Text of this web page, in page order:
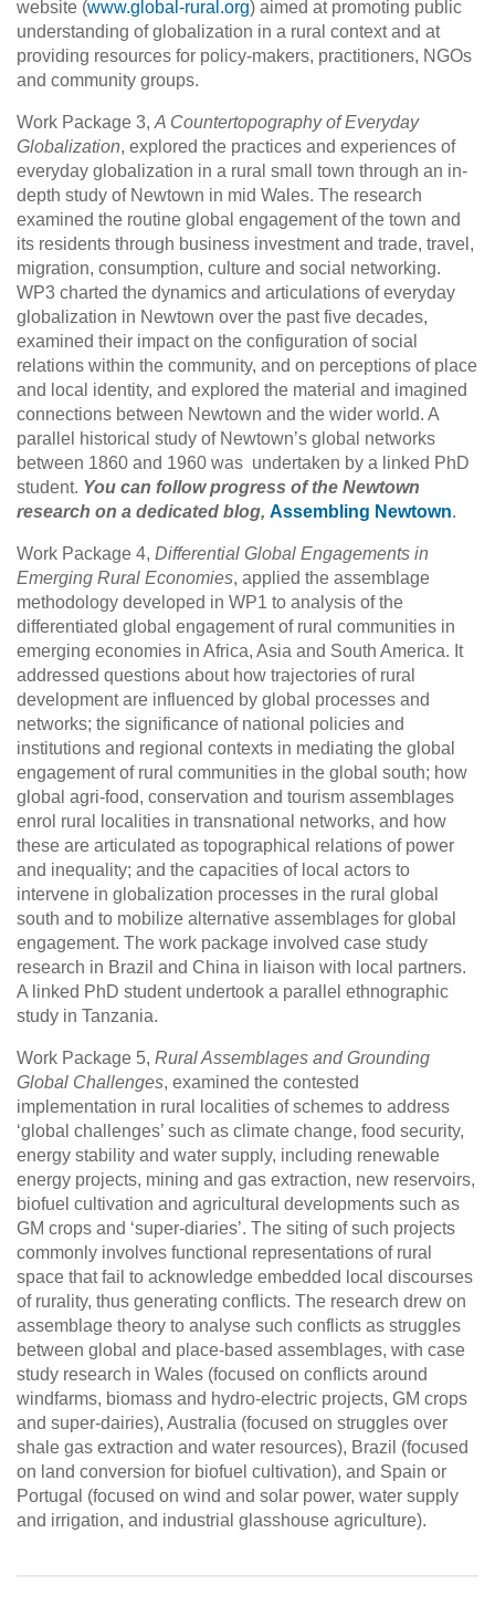
website (www.global-rural.org) aimed at promoting public
understanding of globalization in a rural context and at
providing resources for policy-makers, practitioners, NGOs
and community groups.
Work Package 3, A Countertopography of Everyday
Globalization, explored the practices and experiences of
everyday globalization in a rural small town through an in-
depth study of Newtown in mid Wales. The research
examined the routine global engagement of the town and
its residents through business investment and trade, travel,
migration, consumption, culture and social networking.
WP3 charted the dynamics and articulations of everyday
globalization in Newtown over the past five decades,
examined their impact on the configuration of social
relations within the community, and on perceptions of place
and local identity, and explored the material and imagined
connections between Newtown and the wider world. A
parallel historical study of Newtown’s global networks
between 1860 and 1960 was undertaken by a linked PhD
student. You can follow progress of the Newtown
research on a dedicated blog, Assembling Newtown.
Work Package 4, Differential Global Engagements in
Emerging Rural Economies, applied the assemblage
methodology developed in WP1 to analysis of the
differentiated global engagement of rural communities in
emerging economies in Africa, Asia and South America. It
addressed questions about how trajectories of rural
development are influenced by global processes and
networks; the significance of national policies and
institutions and regional contexts in mediating the global
engagement of rural communities in the global south; how
global agri-food, conservation and tourism assemblages
enrol rural localities in transnational networks, and how
these are articulated as topographical relations of power
and inequality; and the capacities of local actors to
intervene in globalization processes in the rural global
south and to mobilize alternative assemblages for global
engagement. The work package involved case study
research in Brazil and China in liaison with local partners.
A linked PhD student undertook a parallel ethnographic
study in Tanzania.
Work Package 5, Rural Assemblages and Grounding
Global Challenges, examined the contested
implementation in rural localities of schemes to address
‘global challenges’ such as climate change, food security,
energy stability and water supply, including renewable
energy projects, mining and gas extraction, new reservoirs,
biofuel cultivation and agricultural developments such as
GM crops and ‘super-diaries’. The siting of such projects
commonly involves functional representations of rural
space that fail to acknowledge embedded local discourses
of rurality, thus generating conflicts. The research drew on
assemblage theory to analyse such conflicts as struggles
between global and place-based assemblages, with case
study research in Wales (focused on conflicts around
windfarms, biomass and hydro-electric projects, GM crops
and super-dairies), Australia (focused on struggles over
shale gas extraction and water resources), Brazil (focused
on land conversion for biofuel cultivation), and Spain or
Portugal (focused on wind and solar power, water supply
and irrigation, and industrial glasshouse agriculture).